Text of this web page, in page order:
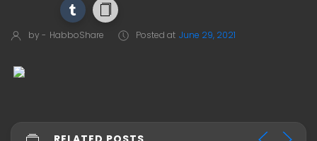
by - HabboShare Posted at June 29, 2021